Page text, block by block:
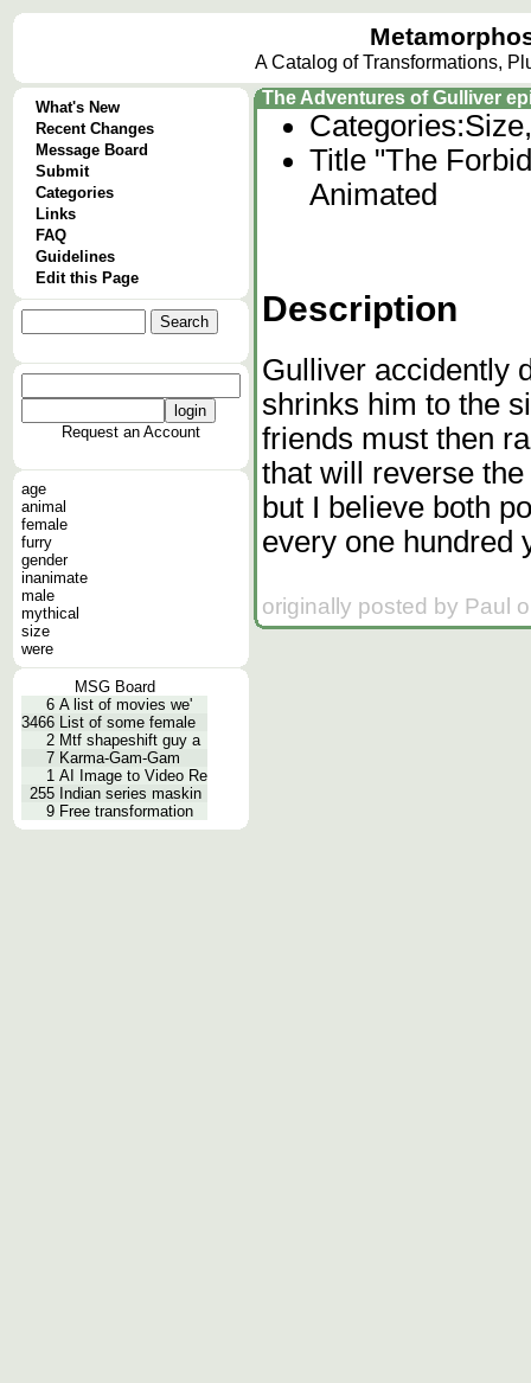
A Catalog of Transformations,
What's New
Recent Changes
Message Board
Submit
Categories
Links
FAQ
Guidelines
Edit this Page
Request an Account
age
animal
female
furry
gender
inanimate
male
mythical
size
were
MSG Board
6 A list of movies we'
3466 List of some female
2 Mtf shapeshift guy a
7 Karma-Gam-Gam
1 AI Image to Video Re
255 Indian series maskin
9 Free transformation
The Adventures of Gulliver
Categories:
Title "The
Animated
Description
Gulliver accidently
shrinks him to the
friends must then
that will reverse
but I believe both
every one hundred
originally posted by Paul